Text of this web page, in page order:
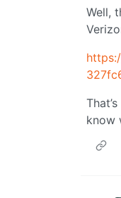
Well,
know